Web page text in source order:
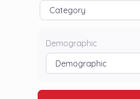
Category
Demographic